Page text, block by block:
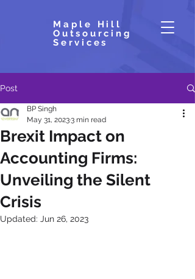
Maple Hill
Outsourcing
Services
Post
Brexit Impact on
Accounting Firms:
Unveiling the Silent
Crisis
BP Singh
May 31, 20233 min read
Updated: Jun 26, 2023